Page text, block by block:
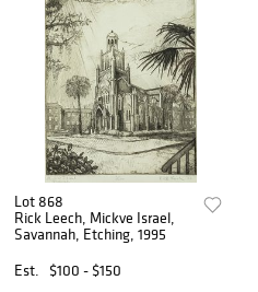
Lot 868
Rick Leech, Mickve Israel,
Savannah, Etching, 1995
Est.
$100 - $150